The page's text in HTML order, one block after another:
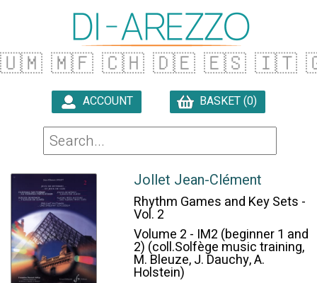
🇺🇲 🇲🇫 🇨🇭 🇩🇪 🇪🇸 🇮🇹
ACCOUNT BASKET (0)
Jollet Jean-Clément
Rhythm Games and Key Sets -
Vol. 2
Volume 2 - IM2 (beginner 1 and
2) (coll.Solfège music training,
M. Bleuze, J. Dauchy, A.
Holstein)